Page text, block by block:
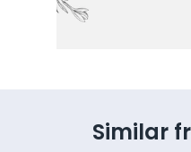
Similar